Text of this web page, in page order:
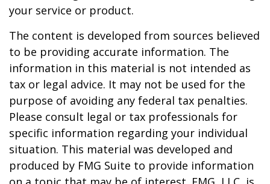
your service or product.
The content is developed from sources believed
to be providing accurate information. The
information in this material is not intended as
tax or legal advice. It may not be used for the
purpose of avoiding any federal tax penalties.
Please consult legal or tax professionals for
specific information regarding your individual
situation. This material was developed and
produced by FMG Suite to provide information